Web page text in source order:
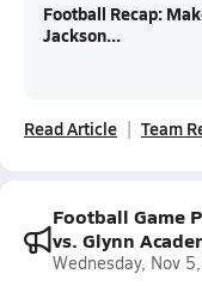
Football Recap:
Jackson...
Read Article Team
Football Game
vs. Glynn
Wednesday, Nov